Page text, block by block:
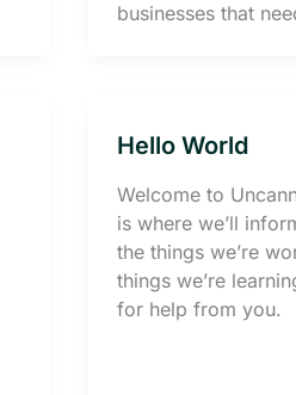
businesses that
Hello World
Welcome to
is where we’ll
the things we’re
things we’re
for help from you.